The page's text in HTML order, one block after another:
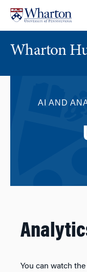
content
main
menu
Wharton
AI AND
You can watch